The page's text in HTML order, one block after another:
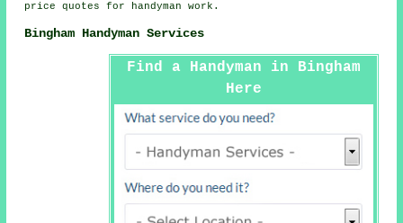
price quotes for
handyman work.
Bingham Handyman Services
Find a Handyman in Bingham
Here